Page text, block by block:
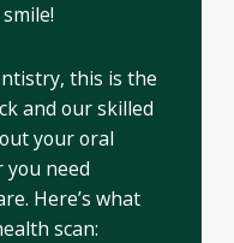
this is the
and our skilled
your oral
you need
Here’s what
scan: